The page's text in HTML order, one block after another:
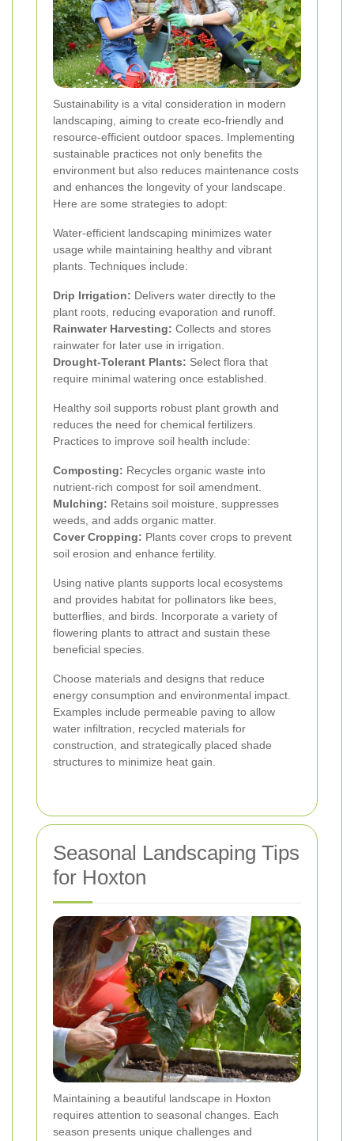
Sustainability is a vital consideration in modern
landscaping, aiming to create eco-friendly and
resource-efficient outdoor spaces. Implementing
sustainable practices not only benefits the
environment but also reduces maintenance costs
and enhances the longevity of your landscape.
Here are some strategies to adopt:
Water-efficient landscaping minimizes water
usage while maintaining healthy and vibrant
plants. Techniques include:
Drip Irrigation: Delivers water directly to the
plant roots, reducing evaporation and runoff.
Rainwater Harvesting: Collects and stores
rainwater for later use in irrigation.
Drought-Tolerant Plants: Select flora that
require minimal watering once established.
Healthy soil supports robust plant growth and
reduces the need for chemical fertilizers.
Practices to improve soil health include:
Composting: Recycles organic waste into
nutrient-rich compost for soil amendment.
Mulching: Retains soil moisture, suppresses
weeds, and adds organic matter.
Cover Cropping: Plants cover crops to prevent
soil erosion and enhance fertility.
Using native plants supports local ecosystems
and provides habitat for pollinators like bees,
butterflies, and birds. Incorporate a variety of
flowering plants to attract and sustain these
beneficial species.
Choose materials and designs that reduce
energy consumption and environmental impact.
Examples include permeable paving to allow
water infiltration, recycled materials for
construction, and strategically placed shade
structures to minimize heat gain.
Seasonal Landscaping Tips
for Hoxton
Maintaining a beautiful landscape in Hoxton
requires attention to seasonal changes. Each
season presents unique challenges and